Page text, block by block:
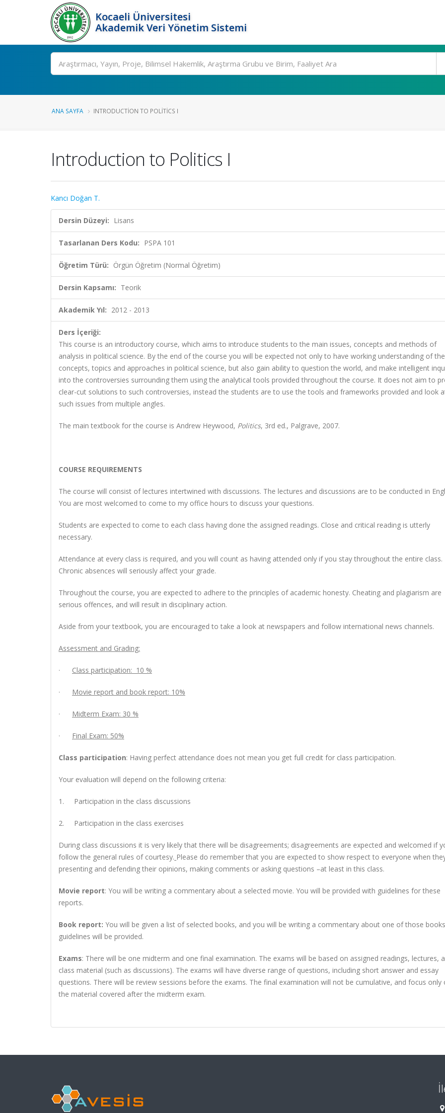
Kocaeli Üniversitesi
Akademik Veri Yönetim Sistemi
Ara
ANA SAYFA INTRODUCTION TO POLITICS I
Introduction to Politics I
Kancı Doğan T.
Dersin Düzeyi: Lisans
Tasarlanan Ders Kodu: PSPA 101
Öğretim Türü: Örgün Öğretim (Normal Öğretim)
Dersin Kapsamı: Teorik
Akademik Yıl: 2012 - 2013
Ders İçeriği:
This course is an introductory course, which aims to introduce students to the main issues, concepts and methods of
analysis in political science. By the end of the course you will be expected not only to have working understanding of
concepts, topics and approaches in political science, but also gain ability to question the world, and make intelligent
into the controversies surrounding them using the analytical tools provided throughout the course. It does not aim to
clear-cut solutions to such controversies, instead the students are to use the tools and frameworks provided and look
such issues from multiple angles.
The main textbook for the course is Andrew Heywood, Politics, 3rd ed., Palgrave, 2007.
COURSE REQUIREMENTS
The course will consist of lectures intertwined with discussions. The lectures and discussions are to be conducted in
You are most welcomed to come to my office hours to discuss your questions.
Students are expected to come to each class having done the assigned readings. Close and critical reading is utterly
necessary.
Attendance at every class is required, and you will count as having attended only if you stay throughout the entire class.
Chronic absences will seriously affect your grade.
Throughout the course, you are expected to adhere to the principles of academic honesty. Cheating and plagiarism are
serious offences, and will result in disciplinary action.
Aside from your textbook, you are encouraged to take a look at newspapers and follow international news channels.
Assessment and Grading:
· Class participation: 10 %
· Movie report and book report: 10%
· Midterm Exam: 30 %
· Final Exam: 50%
Class participation: Having perfect attendance does not mean you get full credit for class participation.
Your evaluation will depend on the following criteria:
1. Participation in the class discussions
2. Participation in the class exercises
During class discussions it is very likely that there will be disagreements; disagreements are expected and welcomed if
follow the general rules of courtesy. Please do remember that you are expected to show respect to everyone when
presenting and defending their opinions, making comments or asking questions –at least in this class.
Movie report: You will be writing a commentary about a selected movie. You will be provided with guidelines for these
reports.
Book report: You will be given a list of selected books, and you will be writing a commentary about one of those
guidelines will be provided.
Exams: There will be one midterm and one final examination. The exams will be based on assigned readings, lectures,
class material (such as discussions). The exams will have diverse range of questions, including short answer and essay
questions. There will be review sessions before the exams. The final examination will not be cumulative, and focus only
the material covered after the midterm exam.